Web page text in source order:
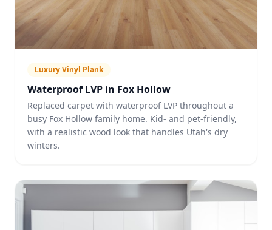
Luxury Vinyl Plank
Waterproof LVP in Fox Hollow
Replaced carpet with waterproof LVP throughout a
busy Fox Hollow family home. Kid- and pet-friendly,
with a realistic wood look that handles Utah's dry
winters.